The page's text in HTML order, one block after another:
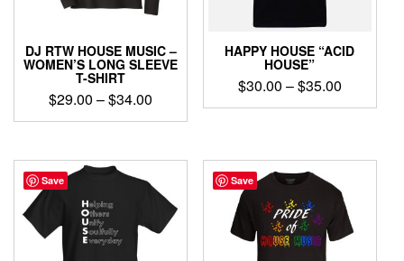
on
product
page
the
product
page
DJ RTW HOUSE MUSIC –
WOMEN’S LONG SLEEVE
T-SHIRT
$29.00 –$34.00
range:
through
This
has
multiple
The
options
may
HAPPY HOUSE “ACID
HOUSE”
$30.00 –$35.00Price
range:
$35.00
This
multiple
variants.
The
options
may
Save Save